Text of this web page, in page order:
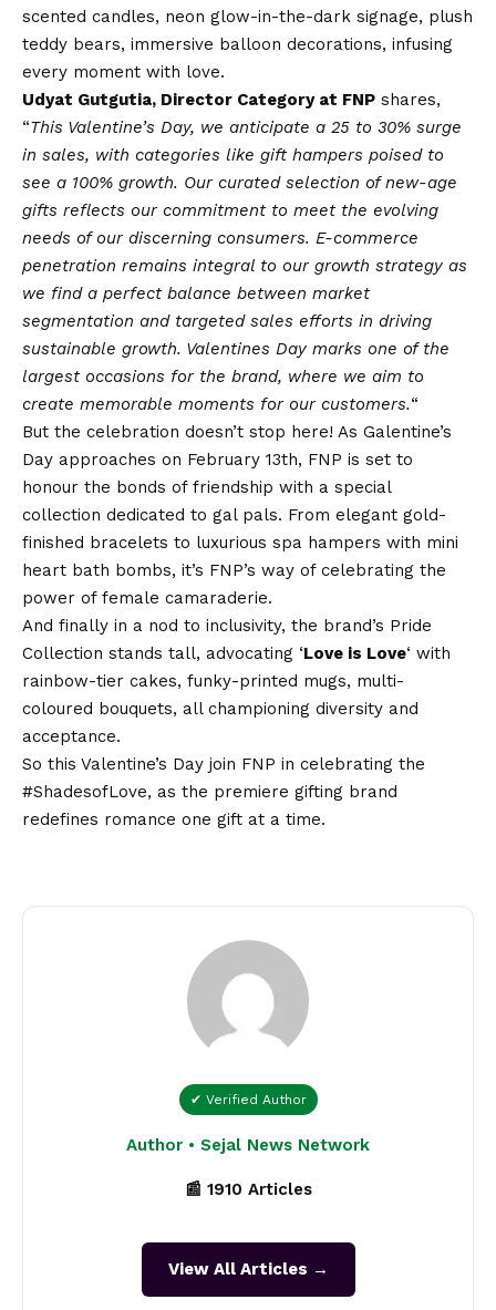
scented candles, neon glow-in-the-dark signage, plush
teddy bears, immersive balloon decorations, infusing
every moment with love.
Udyat Gutgutia, Director Category at FNP shares,
“This Valentine’s Day, we anticipate a 25 to 30% surge
in sales, with categories like gift hampers poised to
see a 100% growth. Our curated selection of new-age
gifts reflects our commitment to meet the evolving
needs of our discerning consumers. E-commerce
penetration remains integral to our growth strategy as
we find a perfect balance between market
segmentation and targeted sales efforts in driving
sustainable growth. Valentines Day marks one of the
largest occasions for the brand, where we aim to
create memorable moments for our customers.“
But the celebration doesn’t stop here! As Galentine’s
Day approaches on February 13th, FNP is set to
honour the bonds of friendship with a special
collection dedicated to gal pals. From elegant gold-
finished bracelets to luxurious spa hampers with mini
heart bath bombs, it’s FNP’s way of celebrating the
power of female camaraderie.
And finally in a nod to inclusivity, the brand’s Pride
Collection stands tall, advocating ‘Love is Love‘ with
rainbow-tier cakes, funky-printed mugs, multi-
coloured bouquets, all championing diversity and
acceptance.
So this Valentine’s Day join FNP in celebrating the
#ShadesofLove, as the premiere gifting brand
redefines romance one gift at a time.
✔ Verified Author
Author • Sejal News Network
📰 1910 Articles
View All Articles →